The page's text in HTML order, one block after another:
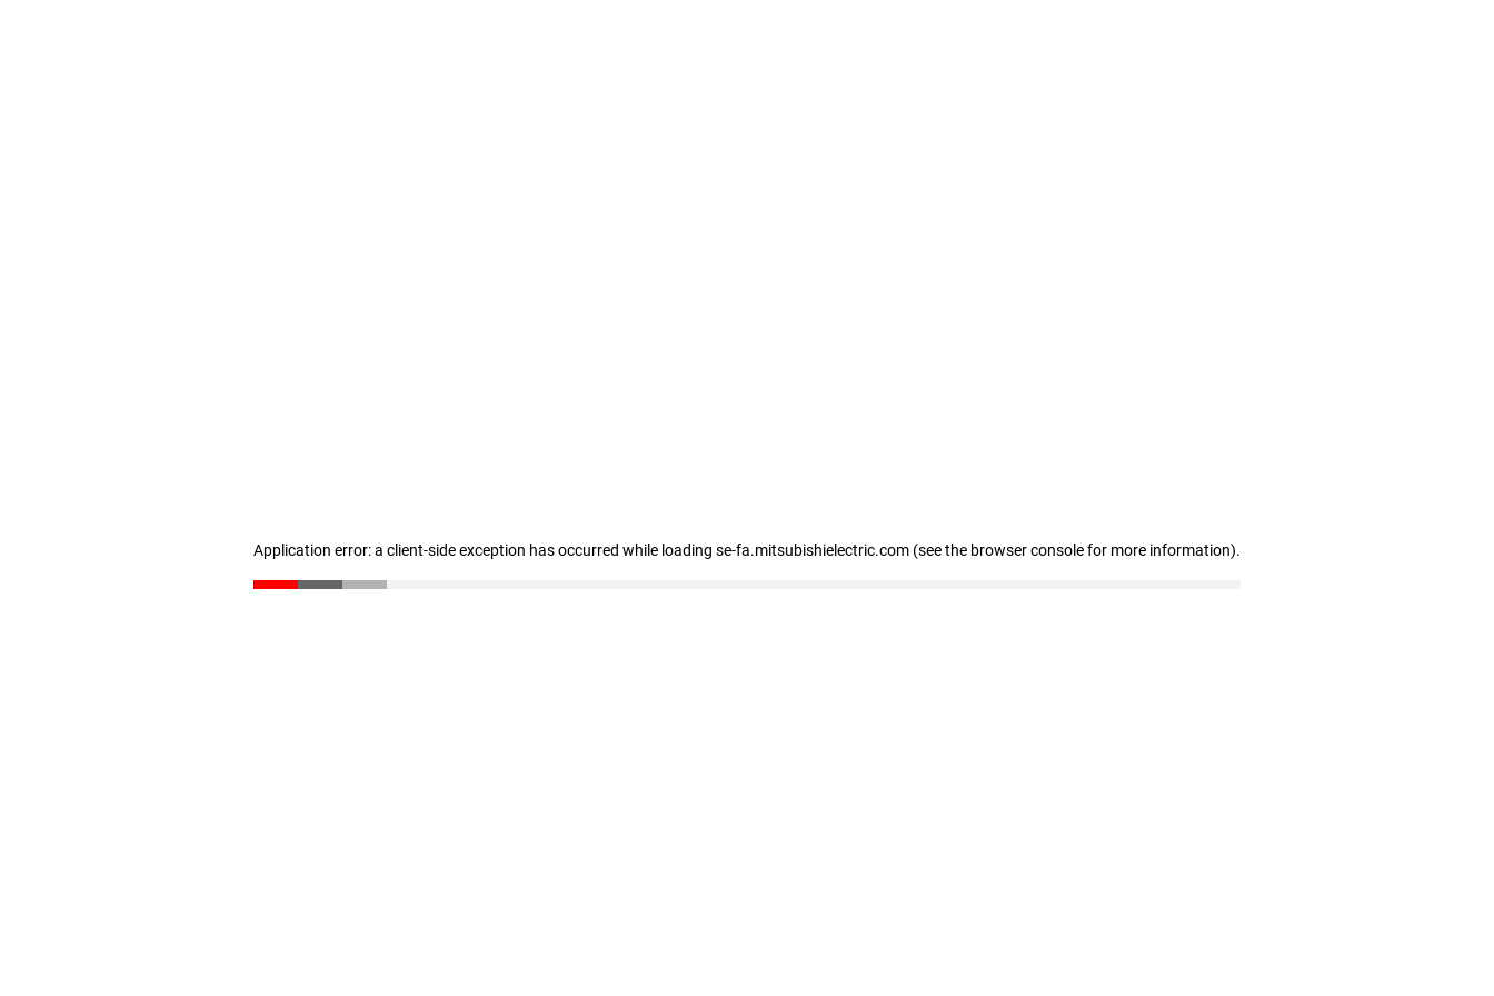
Application error: a client-side exception has occurred while loading se-fa.mitsubishielectric.com (see the browser console for more information).